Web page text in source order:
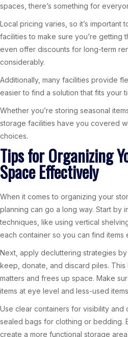
spaces, there’s something for
Local pricing varies, so it’s important
facilities to make sure you’re getting
even offer discounts for long-term
considerably.
Additionally, many facilities provide
easier to find a solution that fits your
Whether you’re storing seasonal
storage facilities have you covered
choices.
Tips for Organizing
Space Effectively
When it comes to organizing your
planning can go a long way. Start by
techniques, like using vertical
each container so you can find items
Next, apply decluttering strategies
keep, donate, and discard piles.
matters and frees up space. Make
items at eye level and less-used
Use clear containers for visibility and
sealed bags for clothing or bedding.
create a more functional storage